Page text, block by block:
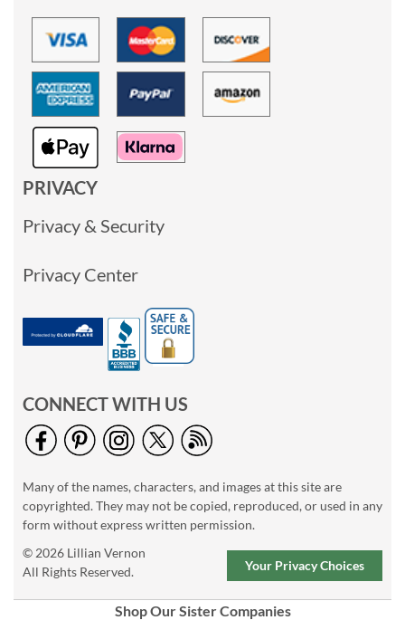
PRIVACY
Privacy & Security
Privacy Center
CONNECT WITH US
Many of the names, characters, and images at this site are
copyrighted. They may not be copied, reproduced, or used in any
form without express written permission.
© 2026 Lillian Vernon
All Rights Reserved.
Your Privacy Choices
Shop Our Sister Companies